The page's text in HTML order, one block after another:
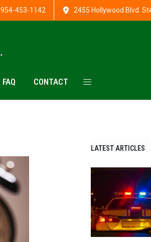
954-453-1142 2455 Hollywood Blvd.
FAQ CONTACT
LATEST ARTICLES